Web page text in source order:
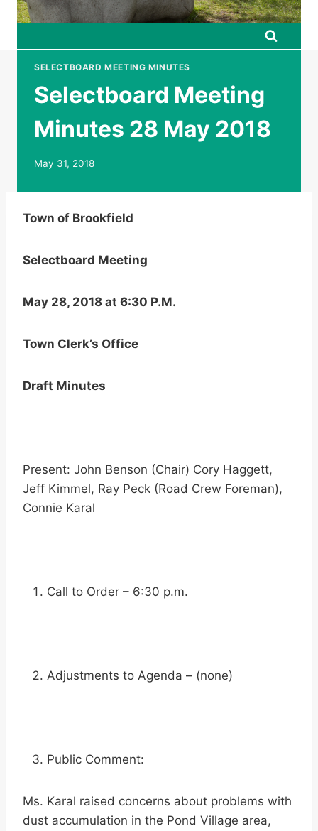
SELECTBOARD MEETING MINUTES
Selectboard Meeting
Minutes 28 May 2018
May 31, 2018
Town of Brookfield
Selectboard Meeting
May 28, 2018 at 6:30 P.M.
Town Clerk’s Office
Draft Minutes
Present: John Benson (Chair) Cory Haggett,
Jeff Kimmel, Ray Peck (Road Crew Foreman),
Connie Karal
Call to Order – 6:30 p.m.
Adjustments to Agenda – (none)
Public Comment:
Ms. Karal raised concerns about problems with
dust accumulation in the Pond Village area,